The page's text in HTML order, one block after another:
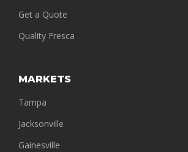
Get a Quote
Quality Fresca
MARKETS
Tampa
Jacksonville
Gainesville